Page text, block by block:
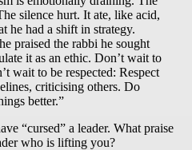
silence hurt. It ate, like acid,
he had a shift in strategy.
praised the rabbi he sought
it as an ethic. Don’t wait to
wait to be respected: Respect
criticising others. Do
better.”
“cursed” a leader. What praise
who is lifting you?